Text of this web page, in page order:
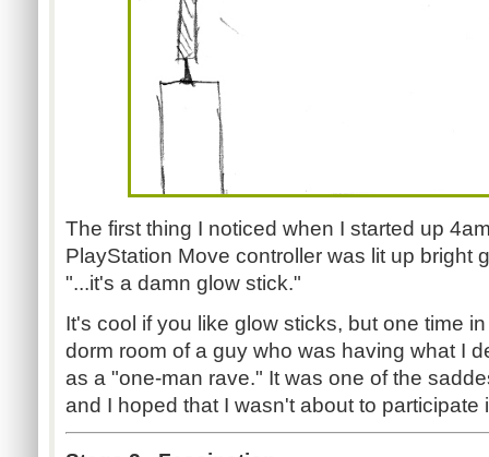
The first thing I noticed when I started up
PlayStation Move controller was lit up bright
"...it's a damn glow stick."
It's cool if you like glow sticks, but one time
dorm room of a guy who was having what I
as a "one-man rave." It was one of the
and I hoped that I wasn't about to participate